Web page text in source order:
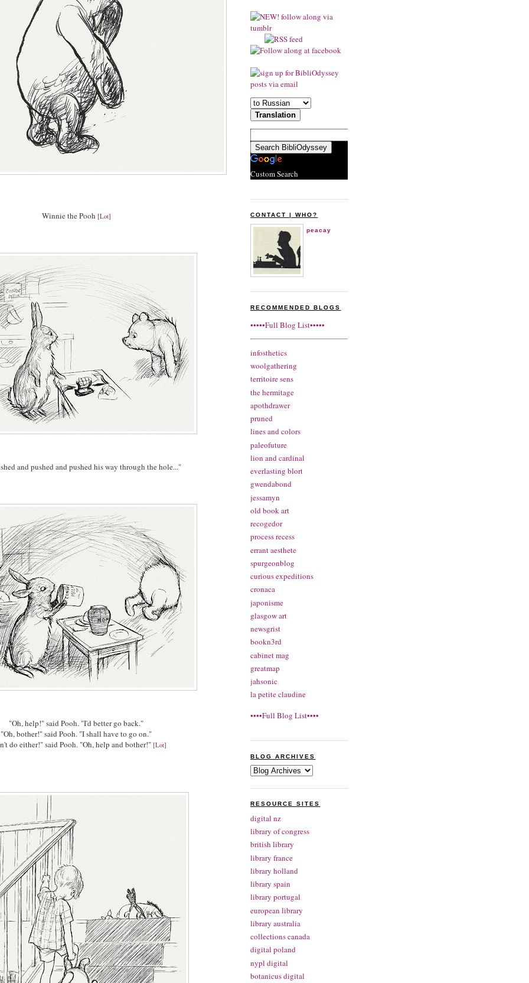
Winnie the Pooh [Lot]
and pushed and pushed his way through the hole..."
"Oh, help!" said Pooh. "I'd better go back."
"Oh, bother!" said Pooh. "I shall have to go on."
do either!" said Pooh. "Oh, help and bother!" [Lot]
Custom Search
CONTACT | WHO?
peacay
RECOMMENDED BLOGS
•••••Full Blog List•••••
infosthetics
woolgathering
territoire sens
the hermitage
apothdrawer
pruned
lines and colors
paleofuture
lion and cardinal
everlasting blort
gwendabond
jessamyn
old book art
recogedor
process recess
errant aesthete
spurgeonblog
curious expeditions
cronaca
japonisme
glasgow art
newsgrist
bookn3rd
cabinet mag
greatmap
jahsonic
la petite claudine
••••Full Blog List••••
BLOG ARCHIVES
RESOURCE SITES
digital nz
library of congress
british library
library france
library holland
library spain
library portugal
european library
library australia
collections canada
digital poland
nypl digital
botanicus digital